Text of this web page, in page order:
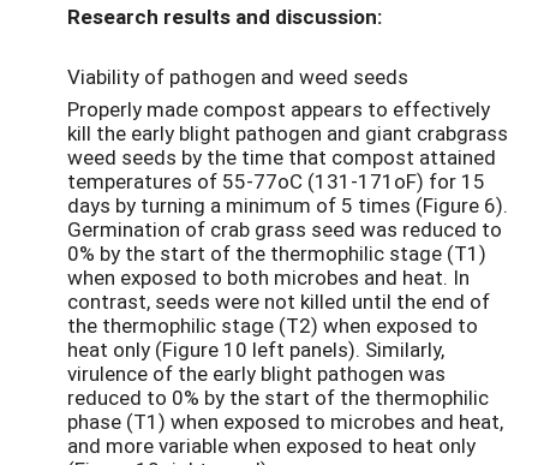
Research results and discussion:
Viability of pathogen and weed seeds
Properly made compost appears to effectively
kill the early blight pathogen and giant crabgrass
weed seeds by the time that compost attained
temperatures of 55-77oC (131-171oF) for 15
days by turning a minimum of 5 times (Figure 6).
Germination of crab grass seed was reduced to
0% by the start of the thermophilic stage (T1)
when exposed to both microbes and heat. In
contrast, seeds were not killed until the end of
the thermophilic stage (T2) when exposed to
heat only (Figure 10 left panels). Similarly,
virulence of the early blight pathogen was
reduced to 0% by the start of the thermophilic
phase (T1) when exposed to microbes and heat,
and more variable when exposed to heat only